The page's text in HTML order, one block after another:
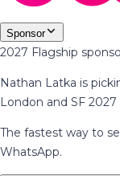
Sponsor
2027 Flagship
Nathan Latka is
London and SF
The fastest way to
WhatsApp.